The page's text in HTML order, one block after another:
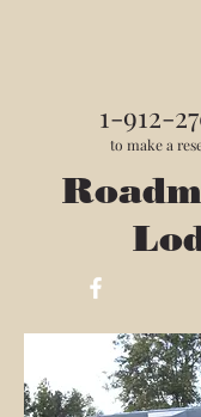
1-912-
to make a